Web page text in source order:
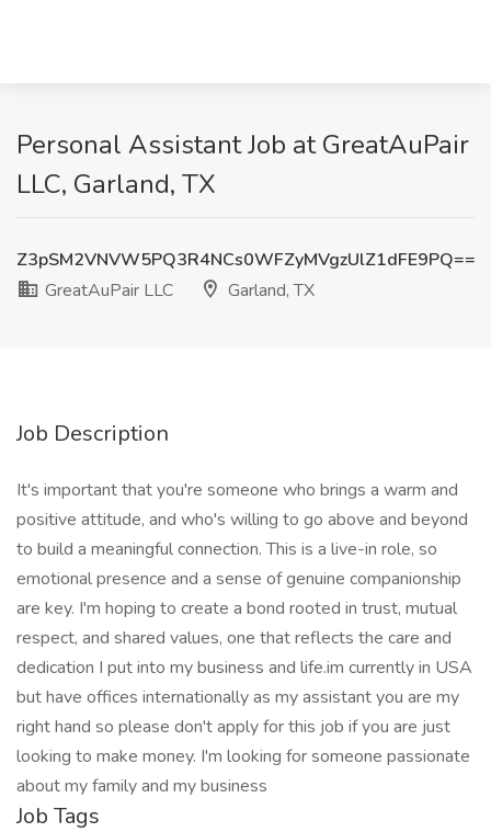
Personal Assistant Job at GreatAuPair
LLC, Garland, TX
Z3pSM2VNVW5PQ3R4NCs0WFZyMVgzUlZ1dFE9PQ==
GreatAuPair LLC
Garland, TX
Job Description
It's important that you're someone who brings a warm and
positive attitude, and who's willing to go above and beyond
to build a meaningful connection. This is a live-in role, so
emotional presence and a sense of genuine companionship
are key. I'm hoping to create a bond rooted in trust, mutual
respect, and shared values, one that reflects the care and
dedication I put into my business and life.im currently in USA
but have offices internationally as my assistant you are my
right hand so please don't apply for this job if you are just
looking to make money. I'm looking for someone passionate
about my family and my business
Job Tags